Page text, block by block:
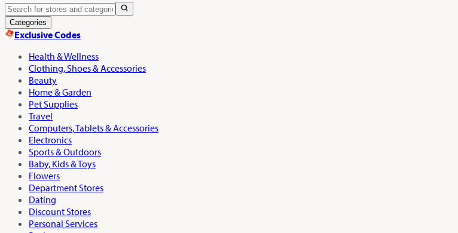
Categories
Exclusive Codes
Health & Wellness
Clothing, Shoes & Accessories
Beauty
Home & Garden
Pet Supplies
Travel
Computers, Tablets & Accessories
Electronics
Sports & Outdoors
Baby, Kids & Toys
Flowers
Department Stores
Dating
Discount Stores
Personal Services